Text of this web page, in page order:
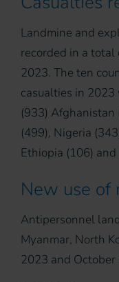
Landmine and
recorded in a total
2023. The ten
casualties in 2023
(933) Afghanistan
(499), Nigeria
Ethiopia (106)
New use of
Antipersonnel
Myanmar, North
2023 and October